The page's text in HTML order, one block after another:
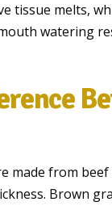
tissue melts,
watering
made from
Brown